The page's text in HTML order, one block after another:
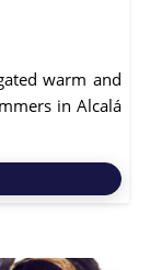
warm and
in Alcalá